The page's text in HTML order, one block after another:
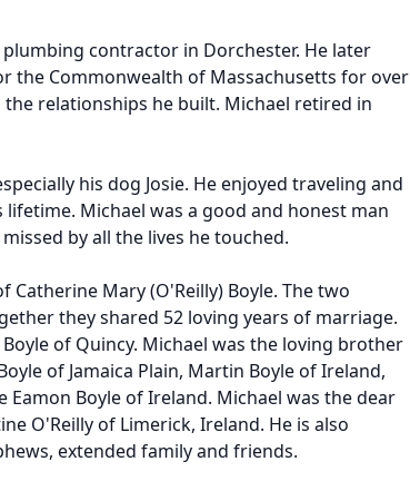
plumbing contractor in Dorchester. He later
the Commonwealth of Massachusetts for over
the relationships he built. Michael retired in
his dog Josie. He enjoyed traveling and
Michael was a good and honest man
by all the lives he touched.
Mary (O'Reilly) Boyle. The two
they shared 52 loving years of marriage.
of Quincy. Michael was the loving brother
of Jamaica Plain, Martin Boyle of Ireland,
Eamon Boyle of Ireland. Michael was the dear
O'Reilly of Limerick, Ireland. He is also
extended family and friends.